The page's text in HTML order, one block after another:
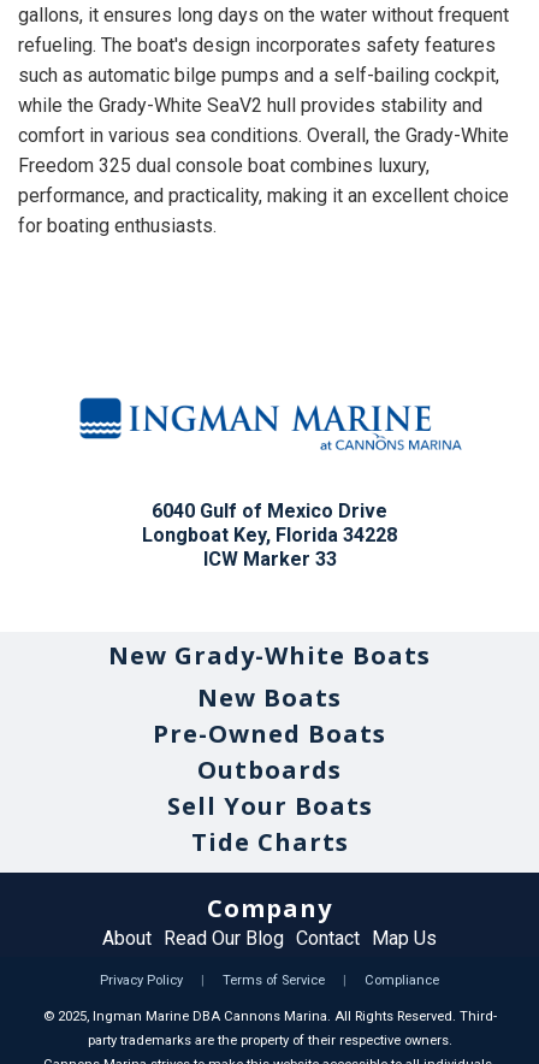
gallons, it ensures long days on the water without frequent
refueling. The boat's design incorporates safety features
such as automatic bilge pumps and a self-bailing cockpit,
while the Grady-White SeaV2 hull provides stability and
comfort in various sea conditions. Overall, the Grady-White
Freedom 325 dual console boat combines luxury,
performance, and practicality, making it an excellent choice
for boating enthusiasts.
6040 Gulf of Mexico Drive
Longboat Key, Florida 34228
ICW Marker 33
New Grady-White Boats
New Boats
Pre-Owned Boats
Outboards
Sell Your Boats
Tide Charts
Company
About Read Our Blog Contact Map Us
Privacy Policy | Terms of Service | Compliance
© 2025, Ingman Marine DBA Cannons Marina. All Rights Reserved. Third-
party trademarks are the property of their respective owners.